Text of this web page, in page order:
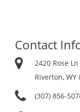
Contact
2420 Rose Ln
Riverton, WY
(307) 856-